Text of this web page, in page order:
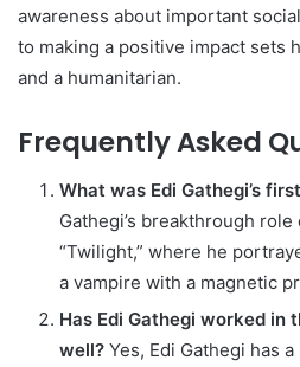
awareness about important
to making a positive impact sets
and a humanitarian.
Frequently Asked
What was Edi Gathegi’s
Gathegi’s breakthrough
“Twilight,” where he
a vampire with a magnetic
Has Edi Gathegi worked in
well? Yes, Edi Gathegi has